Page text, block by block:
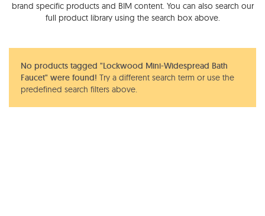
brand specific products and BIM content. You can also search our
full product library using the search box above.
No products tagged "Lockwood Mini-Widespread Bath
Faucet" were found! Try a different search term or use the
predefined search filters above.